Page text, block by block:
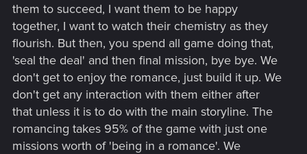
Maybe, the world just isn't impressed so much by that
anymore. Which is fine. But this is striking a lot of really good
chords for me and many others. A beautiful blend of player
agency and cinematic flair.
them to succeed, I want them to be happy
together, I want to watch their chemistry as they
flourish. But then, you spend all game doing that,
'seal the deal' and then final mission, bye bye. We
don't get to enjoy the romance, just build it up. We
don't get any interaction with them either after
that unless it is to do with the main storyline. The
romancing takes 95% of the game with just one
missions worth of 'being in a romance'. We